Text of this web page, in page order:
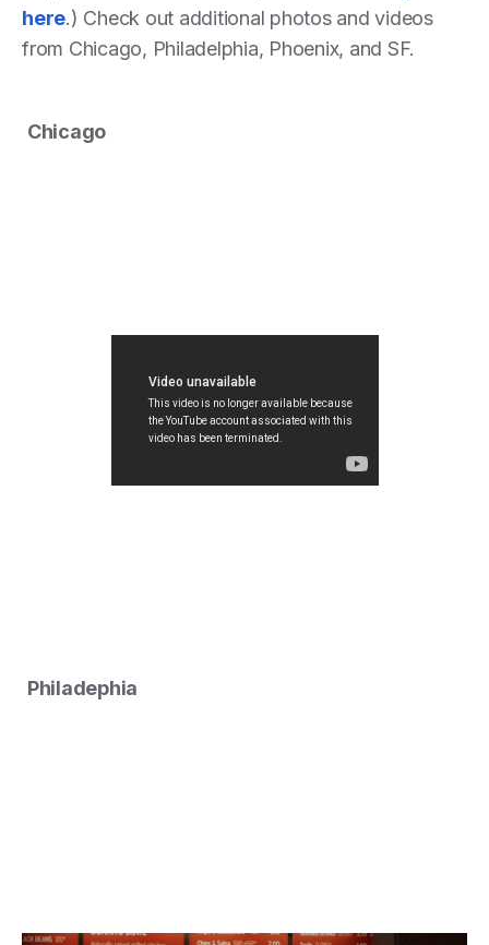
here.) Check out additional photos and videos
from Chicago, Philadelphia, Phoenix, and SF.
Chicago
Philadephia